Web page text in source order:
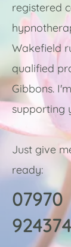
registered
Wakefield
qualified
Gibbons.
supporting
Just give
ready:
07970
924374